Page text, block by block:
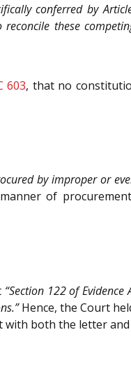
conferred by
these
603, that no
by improper or
of
“Section 122 of
Hence, the Court
with both the letter